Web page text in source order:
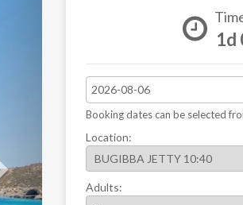
1d
Booking dates can be selected
Location:
Adults: